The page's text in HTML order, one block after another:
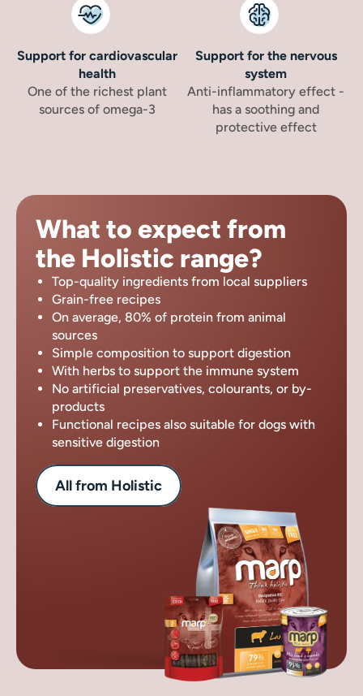
Support for cardiovascular
health
One of the richest plant
sources of omega-3
Support for the nervous
system
Anti-inflammatory effect -
has a soothing and
protective effect
What to expect from
the Holistic range?
Top-quality ingredients from local suppliers
Grain-free recipes
On average, 80% of protein from animal
sources
Simple composition to support digestion
With herbs to support the immune system
No artificial preservatives, colourants, or by-
products
Functional recipes also suitable for dogs with
sensitive digestion
All from Holistic